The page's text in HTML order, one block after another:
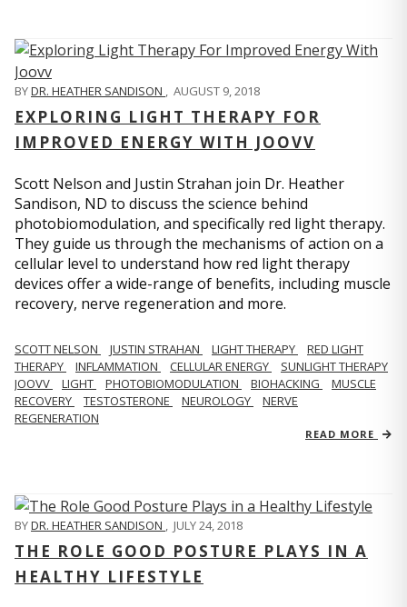
BYDR. HEATHER SANDISON , AUGUST 9, 2018
EXPLORING LIGHT THERAPY FOR
IMPROVED ENERGY WITH JOOVV
Scott Nelson and Justin Strahan join Dr. Heather
Sandison, ND to discuss the science behind
photobiomodulation, and specifically red light therapy.
They guide us through the mechanisms of action on a
cellular level to understand how red light therapy
devices offer a wide-range of benefits, including muscle
recovery, nerve regeneration and more.
SCOTT NELSON JUSTIN STRAHAN LIGHT THERAPY
RED LIGHT
THERAPY
INFLAMMATION CELLULAR ENERGY
SUNLIGHT THERAPY
JOOVV
LIGHT PHOTOBIOMODULATION BIOHACKING
MUSCLE
RECOVERY
TESTOSTERONE NEUROLOGY
NERVE
REGENERATION
READ MORE
BYDR. HEATHER SANDISON , JULY 24, 2018
THE ROLE GOOD POSTURE PLAYS IN A
HEALTHY LIFESTYLE